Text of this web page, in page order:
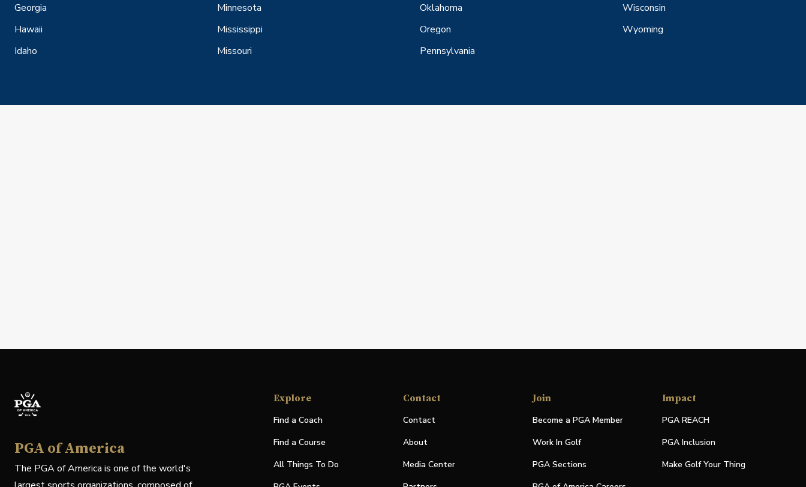
Georgia
Hawaii
Idaho
Minnesota
Mississippi
Missouri
Oklahoma
Oregon
Pennsylvania
Wisconsin
Wyoming
PGA of America
The PGA of America is one of the world's
Explore
Find a Coach
Find a Course
All Things To Do
Contact
Contact
About
Media Center
Join
Become a PGA Member
Work In Golf
PGA Sections
Impact
PGA REACH
PGA Inclusion
Make Golf Your Thing